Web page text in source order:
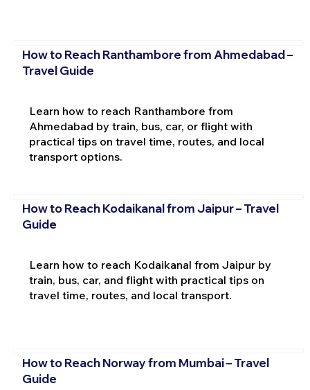
How to Reach Ranthambore from Ahmedabad –
Travel Guide
Learn how to reach Ranthambore from
Ahmedabad by train, bus, car, or flight with
practical tips on travel time, routes, and local
transport options.
How to Reach Kodaikanal from Jaipur – Travel
Guide
Learn how to reach Kodaikanal from Jaipur by
train, bus, car, and flight with practical tips on
travel time, routes, and local transport.
How to Reach Norway from Mumbai – Travel
Guide